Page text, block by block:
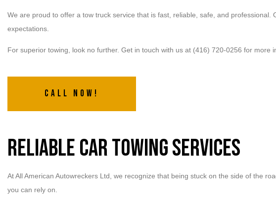
We are proud to offer a tow truck service that is fast, reliable, safe, and
expectations.
For superior towing, look no further. Get in touch with us at (416) 720-0256 for more
Call Now!
Reliable Car Towing Services
At All American Autowreckers Ltd, we recognize that being stuck on the side of the
you can rely on.